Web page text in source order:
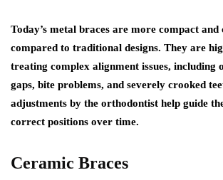
Today’s metal braces are more compact
compared to traditional designs. They are
treating complex alignment issues, including
gaps, bite problems, and severely crooked
adjustments by the orthodontist help guide
correct positions over time.
Ceramic Braces